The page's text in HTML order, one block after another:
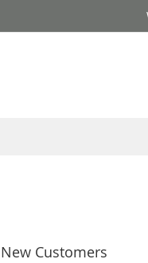
New Customers